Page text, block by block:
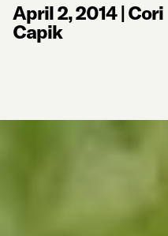
April 2, 2014|Cori
Capik